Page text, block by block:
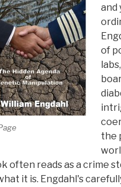
and
of
the
often reads as a crime
it is. Engdahl's